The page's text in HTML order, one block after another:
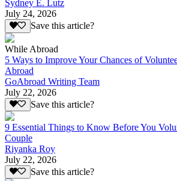
Sydney E. Lutz
July 24, 2026
Save this article?
While Abroad
5 Ways to Improve Your Chances of
Abroad
GoAbroad Writing Team
July 22, 2026
Save this article?
9 Essential Things to Know Before You
Couple
Riyanka Roy
July 22, 2026
Save this article?